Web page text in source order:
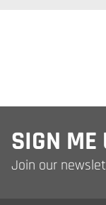
SIGN ME
Join our